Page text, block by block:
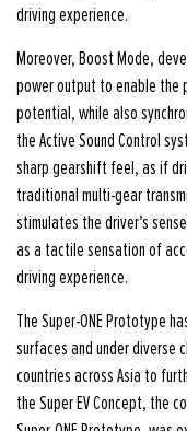
driving experience.
Moreover, Boost Mode,
power output to enable the
potential, while also
the Active Sound Control
sharp gearshift feel, as if
traditional multi-gear
stimulates the driver’s
as a tactile sensation of
driving experience.
The Super-ONE Prototype
surfaces and under diverse
countries across Asia to
the Super EV Concept, the